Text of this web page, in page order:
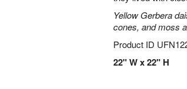
Yellow Gerbera
cones, and moss
Product ID
22" W x 22" H